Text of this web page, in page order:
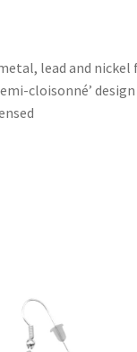
lead and nickel
cloisonné’